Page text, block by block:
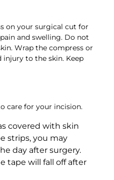
on your surgical cut for
and swelling. Do not
Wrap the compress or
to the skin. Keep
care for your incision.
covered with skin
strips, you may
day after surgery.
tape will fall off after